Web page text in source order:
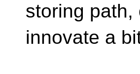
storing path,
innovate a